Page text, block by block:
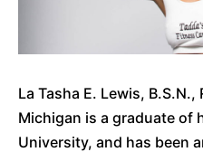
La Tasha E. Lewis,
Michigan is a graduate of
University, and has been